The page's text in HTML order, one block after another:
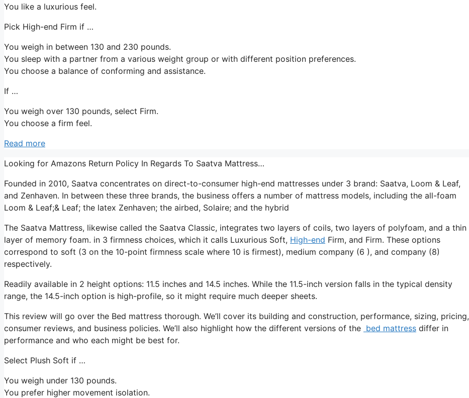
You like a luxurious feel.
Pick High-end Firm if …
You weigh in between 130 and 230 pounds.
You sleep with a partner from a various weight group or with different position preferences.
You choose a balance of conforming and assistance.
If …
You weigh over 130 pounds, select Firm.
You choose a firm feel.
Read more
Looking for Amazons Return Policy In Regards To Saatva Mattress…
Founded in 2010, Saatva concentrates on direct-to-consumer high-end mattresses under 3 brand: Saatva, Loom & Leaf,
and Zenhaven. In between these three brands, the business offers a number of mattress models, including the all-foam
Loom & Leaf;& Leaf; the latex Zenhaven; the airbed, Solaire; and the hybrid
The Saatva Mattress, likewise called the Saatva Classic, integrates two layers of coils, two layers of polyfoam, and a thin
layer of memory foam. in 3 firmness choices, which it calls Luxurious Soft, High-end Firm, and Firm. These options
correspond to soft (3 on the 10-point firmness scale where 10 is firmest), medium company (6 ), and company (8)
respectively.
Readily available in 2 height options: 11.5 inches and 14.5 inches. While the 11.5-inch version falls in the typical density
range, the 14.5-inch option is high-profile, so it might require much deeper sheets.
This review will go over the Bed mattress thorough. We’ll cover its building and construction, performance, sizing, pricing,
consumer reviews, and business policies. We’ll also highlight how the different versions of the bed mattress differ in
performance and who each might be best for.
Select Plush Soft if …
You weigh under 130 pounds.
You prefer higher movement isolation.